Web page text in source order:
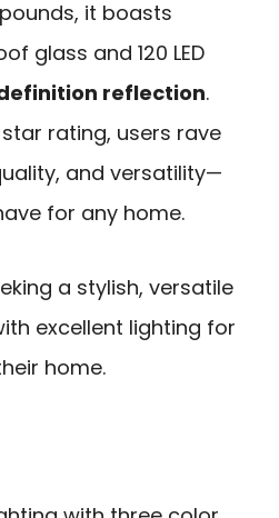
it boasts
glass and 120 LED
reflection.
rating, users rave
and versatility—
for any home.
a stylish, versatile
excellent lighting for
home.